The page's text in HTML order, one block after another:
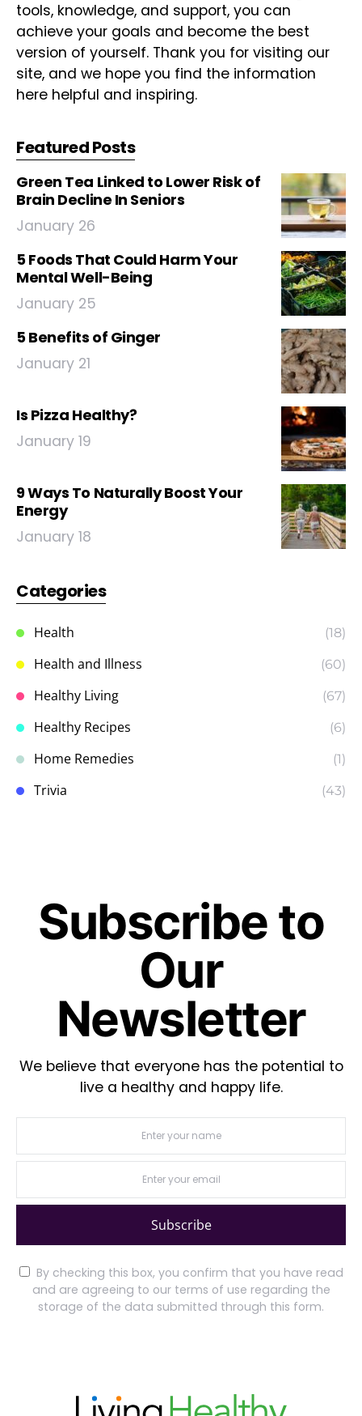
tools, knowledge, and support, you can
achieve your goals and become the best
version of yourself. Thank you for visiting our
site, and we hope you find the information
here helpful and inspiring.
Featured Posts
Green Tea Linked to Lower Risk of
Brain Decline In Seniors
January 26
5 Foods That Could Harm Your
Mental Well-Being
January 25
5 Benefits of Ginger
January 21
Is Pizza Healthy?
January 19
9 Ways To Naturally Boost Your
Energy
January 18
Categories
Health (18)
Health and Illness (60)
Healthy Living (67)
Healthy Recipes (6)
Home Remedies (1)
Trivia (43)
Subscribe to
Our
Newsletter
We believe that everyone has the potential to
live a healthy and happy life.
Subscribe
By checking this box, you confirm that you have read
and are agreeing to our terms of use regarding the
storage of the data submitted through this form.